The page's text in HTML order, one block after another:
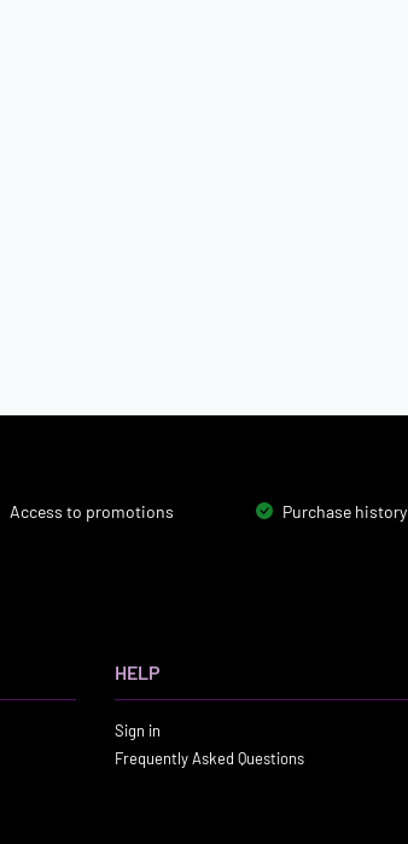
Access to promotions Purchase history
HELP
Sign in
Frequently Asked Questions